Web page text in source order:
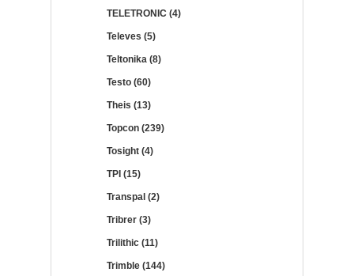
TELETRONIC (4)
Televes (5)
Teltonika (8)
Testo (60)
Theis (13)
Topcon (239)
Tosight (4)
TPI (15)
Transpal (2)
Tribrer (3)
Trilithic (11)
Trimble (144)